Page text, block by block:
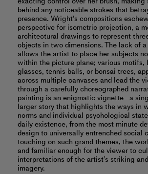
behind any noticeable strokes that
presence. Wright’s compositions
perspective for isometric projection, a
architectural drawings to represent
objects in two dimensions. The lack of
allows the artist to place her subjects
within the picture plane; various motifs,
glasses, tennis balls, or bonsai trees,
across multiple canvases and lead the
through a carefully choreographed
painting is an enigmatic vignette—a
larger story that highlights the ways in
norms and individual psychological
daily existence, from the most minute
design to universally entrenched social
touching on such grand themes, the
and familiar enough for the viewer to
interpretations of the artist’s striking
imagery.